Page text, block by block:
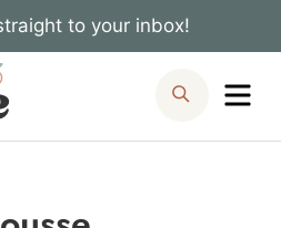
to your inbox!
Search